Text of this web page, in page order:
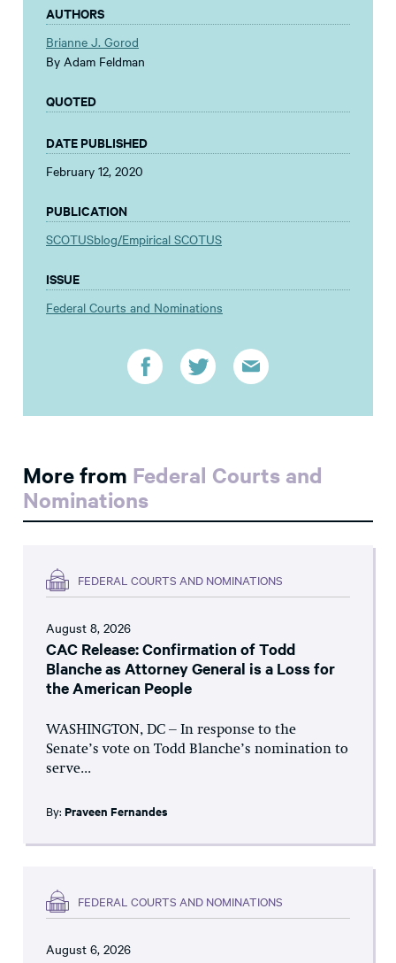
AUTHORS
Brianne J. Gorod
By Adam Feldman
QUOTED
DATE PUBLISHED
February 12, 2020
PUBLICATION
SCOTUSblog/Empirical SCOTUS
ISSUE
Federal Courts and Nominations
More from Federal Courts and
Nominations
FEDERAL COURTS AND NOMINATIONS
August 8, 2026
CAC Release: Confirmation of Todd
Blanche as Attorney General is a Loss for
the American People
WASHINGTON, DC – In response to the
Senate’s vote on Todd Blanche’s nomination to
serve...
By: Praveen Fernandes
FEDERAL COURTS AND NOMINATIONS
August 6, 2026